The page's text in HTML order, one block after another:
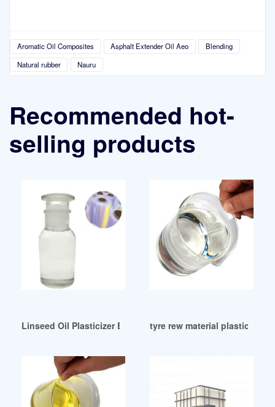
Aromatic Oil Composites Asphalt Extender Oil Aeo
Blending
Natural rubber
Nauru
Recommended hot-
selling products
Linseed Oil Plasticizer Based Natural Rubber/Expandable
tyre rew material plasticizer